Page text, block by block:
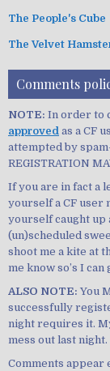
The People's Cube
The Velvet
Comments
NOTE: In order to
approved as a CF
attempted by
REGISTRATION
If you are in fact a
yourself a CF user
yourself caught up
(un)scheduled
shoot me a kite at
me know so’s I
ALSO NOTE: You
successfully
night requires it.
mess out last night.
Comments appear